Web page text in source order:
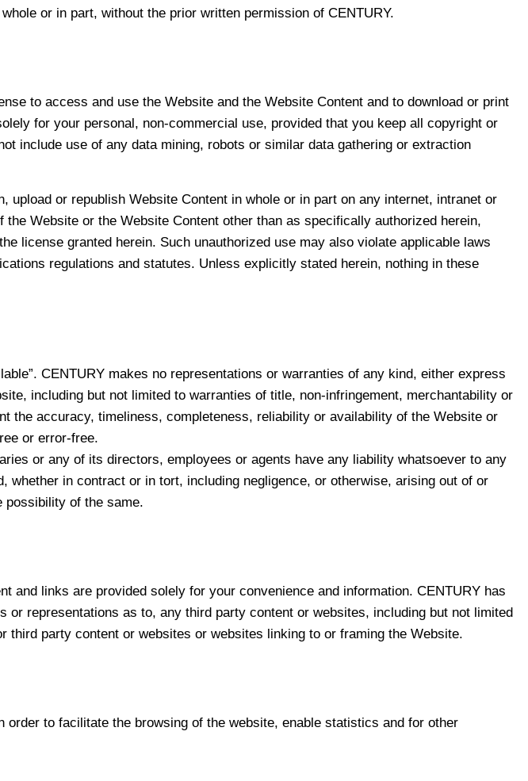
or in part, without the prior written permission of CENTURY.
to access and use the Website and the Website Content and to download or print
for your personal, non-commercial use, provided that you keep all copyright or
include use of any data mining, robots or similar data gathering or extraction
or republish Website Content in whole or in part on any internet, intranet or
Website or the Website Content other than as specifically authorized herein,
license granted herein. Such unauthorized use may also violate applicable laws
regulations and statutes. Unless explicitly stated herein, nothing in these
CENTURY makes no representations or warranties of any kind, either express
including but not limited to warranties of title, non-infringement, merchantability or
the accuracy, timeliness, completeness, reliability or availability of the Website or
or error-free.
or any of its directors, employees or agents have any liability whatsoever to any
in contract or in tort, including negligence, or otherwise, arising out of or
possibility of the same.
links are provided solely for your convenience and information. CENTURY has
representations as to, any third party content or websites, including but not limited
party content or websites or websites linking to or framing the Website.
to facilitate the browsing of the website, enable statistics and for other